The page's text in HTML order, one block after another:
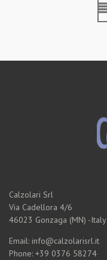
Calzolari Srl
Via Cadellora 4/6
46023 Gonzaga (MN) -Italy
Email: info@calzolarisrl.it
Phone: +39 0376 58274